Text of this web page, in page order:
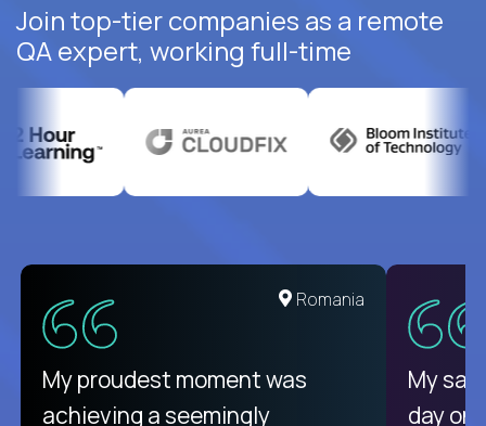
Join top-tier companies as a remote
QA expert, working full-time
Romania
My proudest moment was
achieving a seemingly
My
day